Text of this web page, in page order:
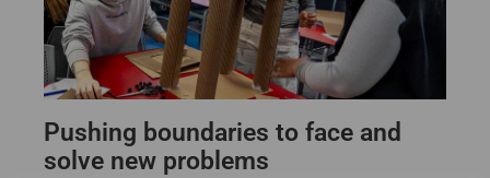
Pushing boundaries to face and
solve new problems